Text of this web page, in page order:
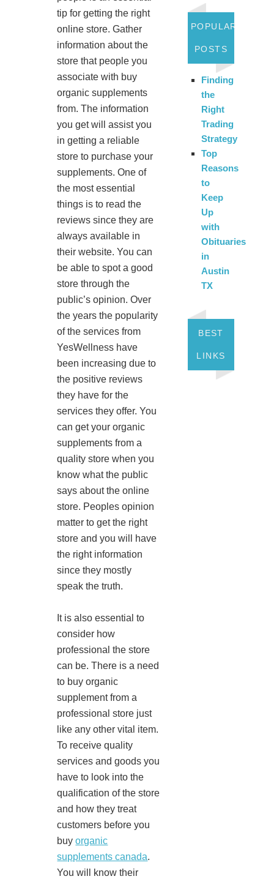
tip for getting the right
online store. Gather
information about the
store that people you
associate with buy
organic supplements
from. The information
you get will assist you
in getting a reliable
store to purchase your
supplements. One of
the most essential
things is to read the
reviews since they are
always available in
their website. You can
be able to spot a good
store through the
public’s opinion. Over
the years the popularity
of the services from
YesWellness have
been increasing due to
the positive reviews
they have for the
services they offer. You
can get your organic
supplements from a
quality store when you
know what the public
says about the online
store. Peoples opinion
matter to get the right
store and you will have
the right information
since they mostly
speak the truth.
It is also essential to
consider how
professional the store
can be. There is a need
to buy organic
supplement from a
professional store just
like any other vital item.
To receive quality
services and goods you
have to look into the
qualification of the store
and how they treat
customers before you
buyorganic
supplements canada.
You will know their
POPULAR
POSTS
Finding
the
Right
Trading
Strategy
Top
Reasons
to
Keep
Up
with
Obituaries
in
Austin
TX
BEST
LINKS